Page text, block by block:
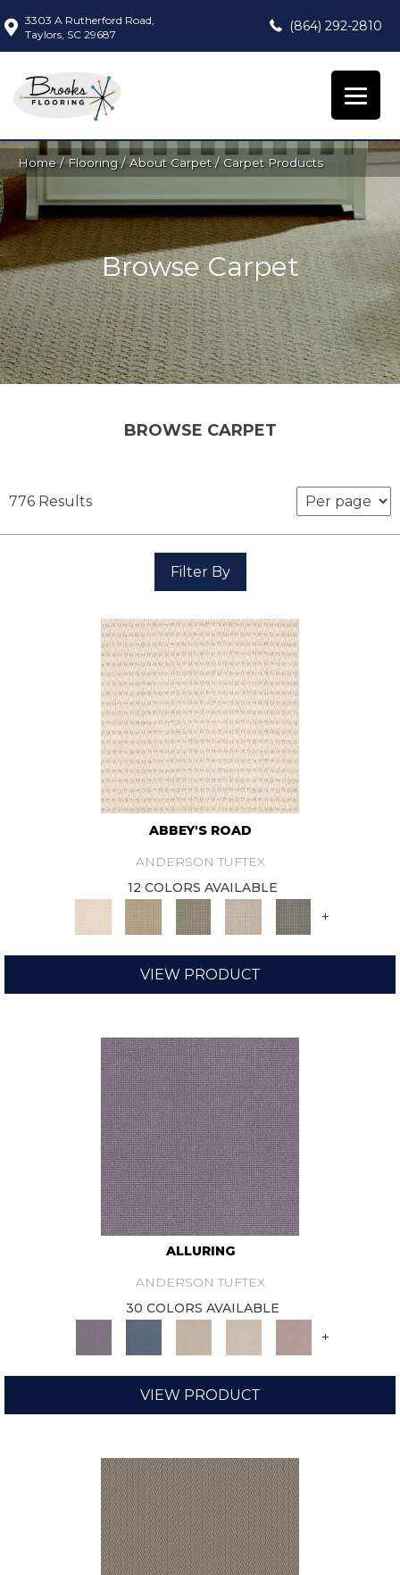
3303 A Rutherford Road,
Taylors, SC 29687
(864) 292-2810
Home/Flooring/About Carpet/ Carpet Products
Browse Carpet
BROWSE CARPET
776 Results
Filter By
ABBEY'S ROAD
ANDERSON TUFTEX
12 COLORS AVAILABLE
+
VIEW PRODUCT
ALLURING
ANDERSON TUFTEX
30 COLORS AVAILABLE
+
VIEW PRODUCT